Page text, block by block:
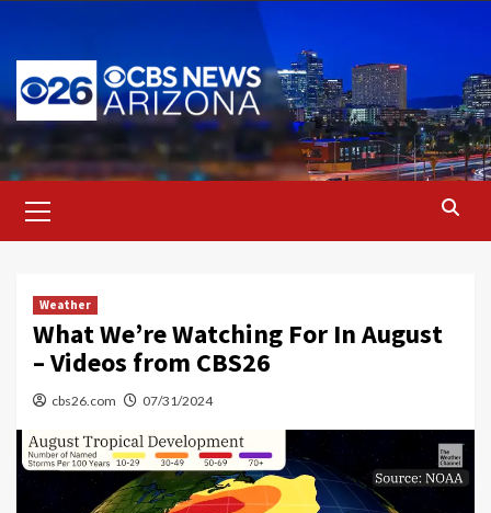
content
Menu
Weather
What We’re Watching For In August
– Videos from CBS26
cbs26.com 07/31/2024